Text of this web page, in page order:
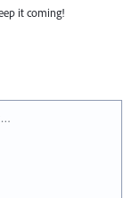
it coming!